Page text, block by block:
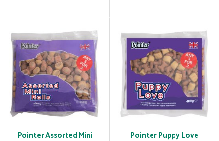
Pointer Assorted Mini Pointer Puppy Love